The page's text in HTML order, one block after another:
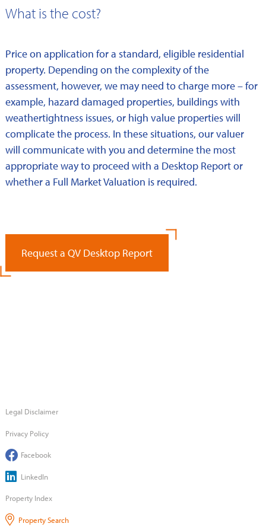
What is the cost?
Price on application for a standard, eligible residential
property. Depending on the complexity of the
assessment, however, we may need to charge more – for
example, hazard damaged properties, buildings with
weathertightness issues, or high value properties will
complicate the process. In these situations, our valuer
will communicate with you and determine the most
appropriate way to proceed with a Desktop Report or
whether a Full Market Valuation is required.
Request a QV Desktop Report
Legal Disclaimer
Privacy Policy
Facebook
LinkedIn
Property Index
Property Search